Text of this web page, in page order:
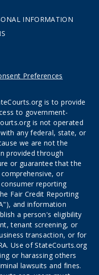
INFORMATION
Preferences
is to provide
to government-
is not operated
any federal, state, or
we are not the
provided through
or guarantee that the
or
reporting
Fair Credit Reporting
and information
a person's eligibility
tenant screening, or
transaction, or for
Use of StateCourts.org
or harassing others
lawsuits and fines.